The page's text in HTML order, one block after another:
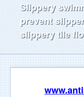
Slippery
prevent
slippery tile